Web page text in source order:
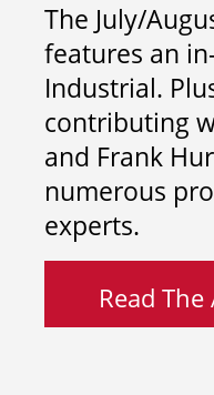
The July/
features an
Industrial.
contributing
and Frank
numerous
experts.
Read